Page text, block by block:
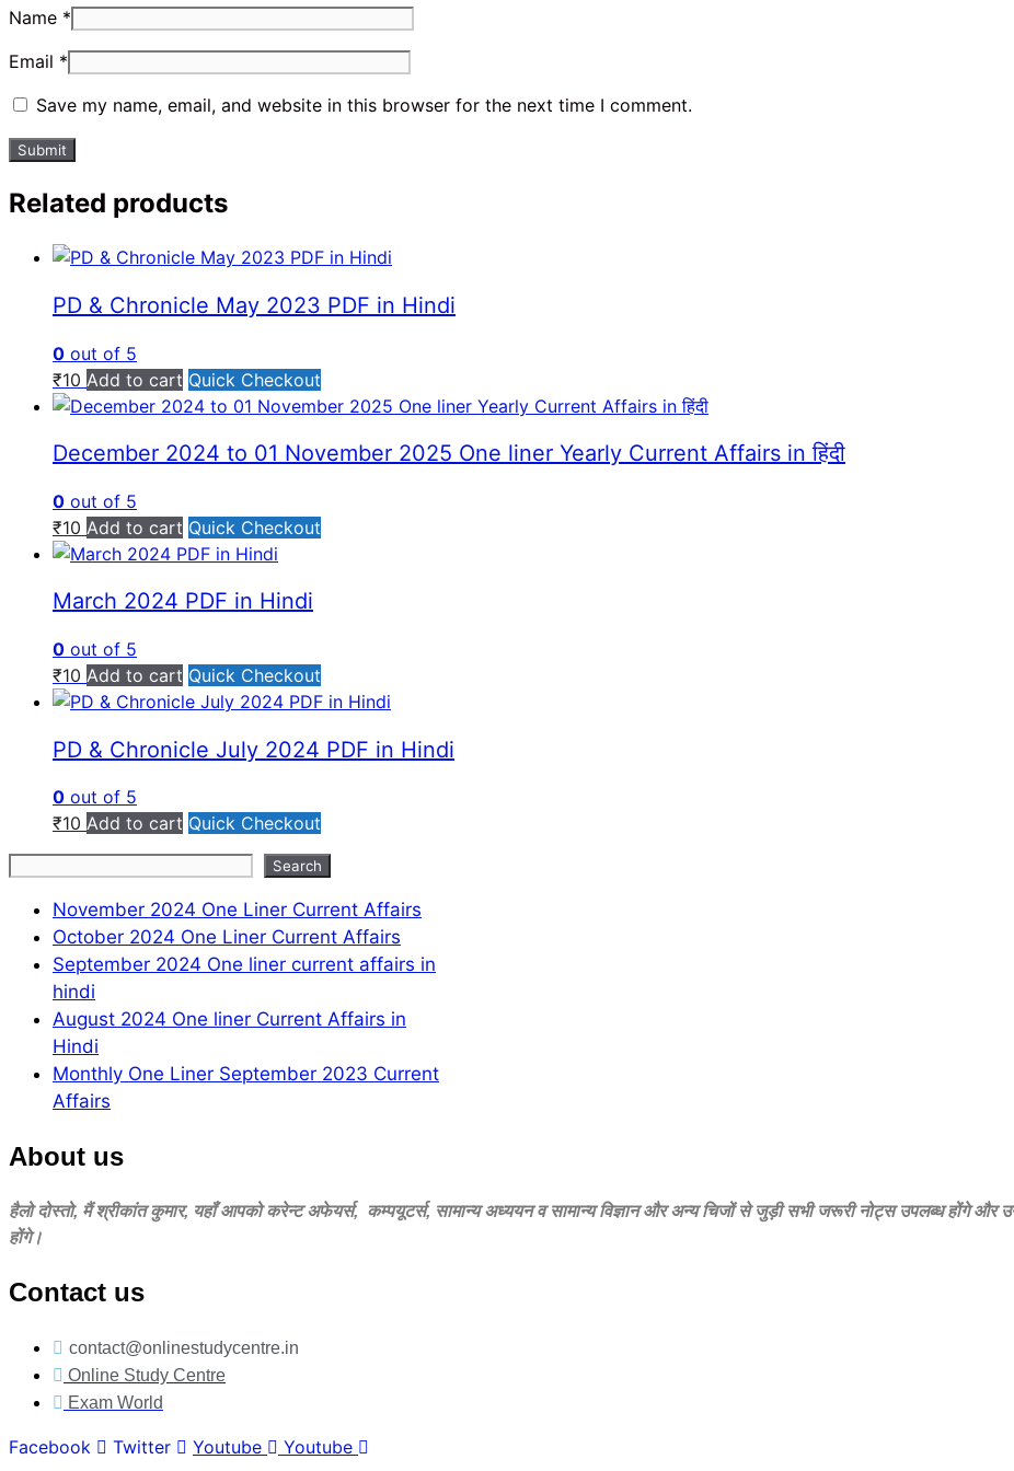
Name *
Email *
Save my name, email, and website in this browser for the next time I comment.
Related products
PD & Chronicle May 2023 PDF in Hindi
0 out of 5
₹10 Add to cart Quick Checkout
December 2024 to 01 November 2025 One liner Yearly Current Affairs in हिंदी
0 out of 5
₹10 Add to cart Quick Checkout
March 2024 PDF in Hindi
0 out of 5
₹10 Add to cart Quick Checkout
PD & Chronicle July 2024 PDF in Hindi
0 out of 5
₹10 Add to cart Quick Checkout
Search
November 2024 One Liner Current Affairs
October 2024 One Liner Current Affairs
September 2024 One liner current affairs in
hindi
August 2024 One liner Current Affairs in
Hindi
Monthly One Liner September 2023 Current
Affairs
About us
हैलो दोस्‍तो, मैं श्रीकांत कुमार, यहॉं आपको करेन्‍ट अफेयर्स, कम्‍पयूटर्स, सामान्‍य अध्‍ययन व सामान्‍य विज्ञान और अन्‍य चिजों से जुड़ी सभी जरूरी नोट्स उपलब्‍ध होंगे और
होंगे।
Contact us
contact@onlinestudycentre.in
Online Study Centre
Exam World
Facebook Twitter Youtube Youtube